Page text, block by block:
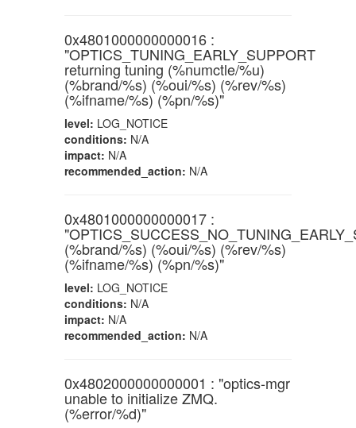
0x4801000000000016 :
"OPTICS_TUNING_EARLY_SUPPORT
returning tuning (%numctle/%u)
(%brand/%s) (%oui/%s) (%rev/%s)
(%ifname/%s) (%pn/%s)"
level: LOG_NOTICE
conditions: N/A
impact: N/A
recommended_action: N/A
0x4801000000000017 :
(%brand/%s) (%oui/%s) (%rev/%s)
(%ifname/%s) (%pn/%s)"
level: LOG_NOTICE
conditions: N/A
impact: N/A
recommended_action: N/A
0x4802000000000001 : "optics-mgr
unable to initialize ZMQ.
(%error/%d)"